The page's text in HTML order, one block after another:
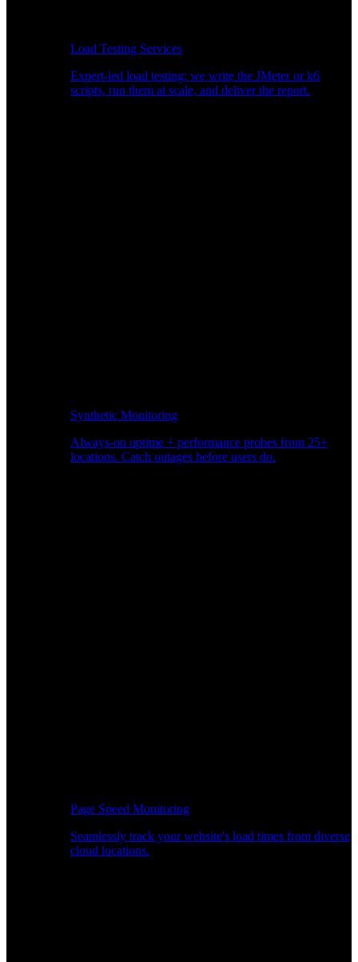
Load Testing Services
Expert-led load testing: we write the JMeter or k6
scripts, run them at scale, and deliver the report.
Synthetic Monitoring
Always-on uptime + performance probes from 25+
locations. Catch outages before users do.
Page Speed Monitoring
Seamlessly track your website's load times from diverse
cloud locations.